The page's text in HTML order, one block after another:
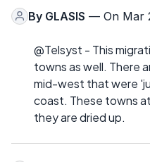
By GLASIS — On Mar
@Telsyst - This
towns as well. There
mid-west that were
coast. These towns
they are dried up.